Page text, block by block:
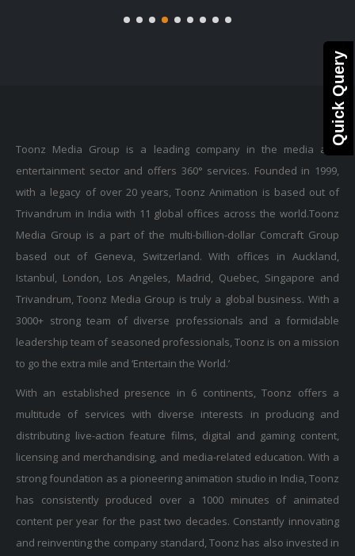
Quick Query
Toonz Media Group is a leading company in the media and
entertainment sector and offers 360° services. Founded in 1999,
with a legacy of over 20 years, Toonz Animation is based out of
Trivandrum in India with 11 global offices across the world.Toonz
Media Group is a part of the multi-billion-dollar Comcraft Group
based out of Geneva, Switzerland. With offices in Auckland,
Istanbul, London, Los Angeles, Madrid, Quebec, Singapore and
Trivandrum, Toonz Media Group is truly a global business. With a
3000+ strong team of diverse professionals and a formidable
leadership team of seasoned professionals, Toonz is on a mission
to go the extra mile and ‘Entertain the World.’
With an established presence in 6 continents, Toonz offers a
multitude of services with diverse interests in producing and
distributing live-action feature films, digital and gaming content,
licensing and merchandising, and media-related education. With a
strong foundation as a pioneering animation studio in India, Toonz
has consistently produced over a 1000 minutes of animated
content per year for the past two decades. Constantly innovating
and reinventing the company standard, Toonz has also invested in